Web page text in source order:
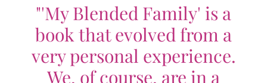
"'My Blended Family' is a
book that evolved from a
very personal experience.
We, of course, are in a